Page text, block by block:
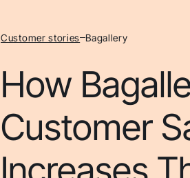
Customer stories Bagallery
How
Customer